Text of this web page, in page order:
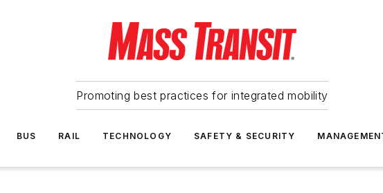
Promoting best practices for integrated mobility
BUS RAIL TECHNOLOGY SAFETY & SECURITY